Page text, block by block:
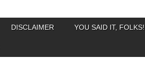
DISCLAIMER YOU SAID IT, FOLKS!